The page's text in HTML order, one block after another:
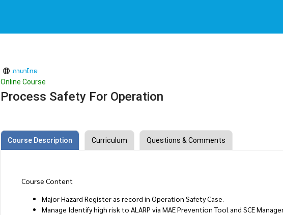
ภาษาไทย
Online Course
Process Safety For Operation
Course Description Curriculum Questions & Comments
Course Content
Major Hazard Register as record in Operation Safety Case.
Manage Identify high risk to ALARP via MAE Prevention Tool and SCE